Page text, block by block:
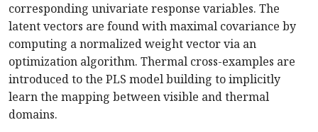
corresponding univariate response variables. The
latent vectors are found with maximal covariance by
computing a normalized weight vector via an
optimization algorithm. Thermal cross-examples are
introduced to the PLS model building to implicitly
learn the mapping between visible and thermal
domains.